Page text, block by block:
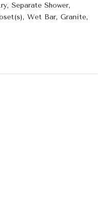
Separate Shower,
Wet Bar, Granite,